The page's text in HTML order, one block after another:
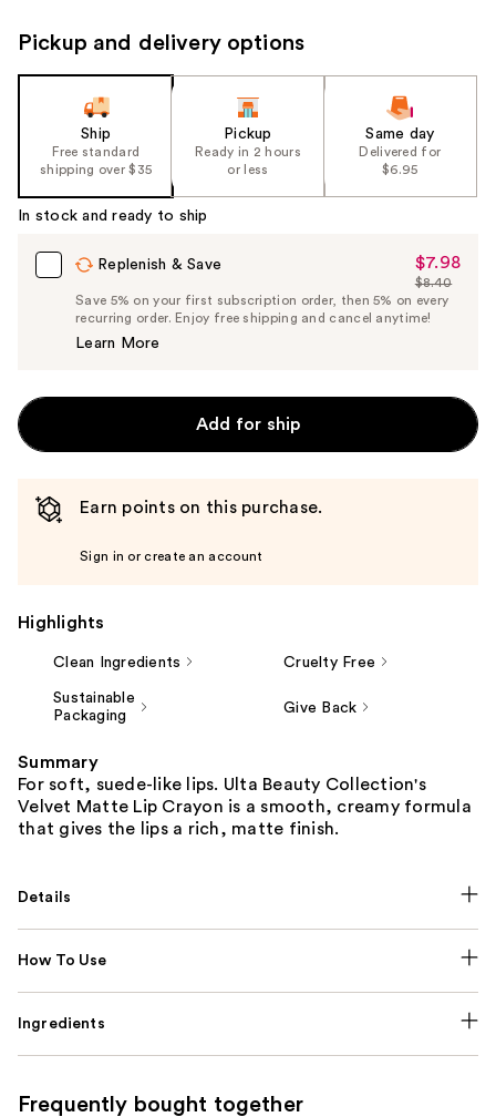
Pickup and delivery options
Ship
Free standard
shipping over $35
Pickup
Ready in 2 hours
or less
Same day
Delivered for
$6.95
In stock and ready to ship
Replenish & Save
Sale
Price
$7.98
$7.98
List
Price
$8.40
Save 5% on your first subscription order, then 5% on every
recurring order. Enjoy free shipping and cancel anytime!
Learn More
Add for ship
Earn points on this purchase.
Sign in or create an account
Highlights
Clean Ingredients Cruelty Free
Sustainable
Packaging
Give Back
Summary
For soft, suede-like lips. Ulta Beauty Collection's
Velvet Matte Lip Crayon is a smooth, creamy formula
that gives the lips a rich, matte finish.
Details
How To Use
Ingredients
Frequently bought together